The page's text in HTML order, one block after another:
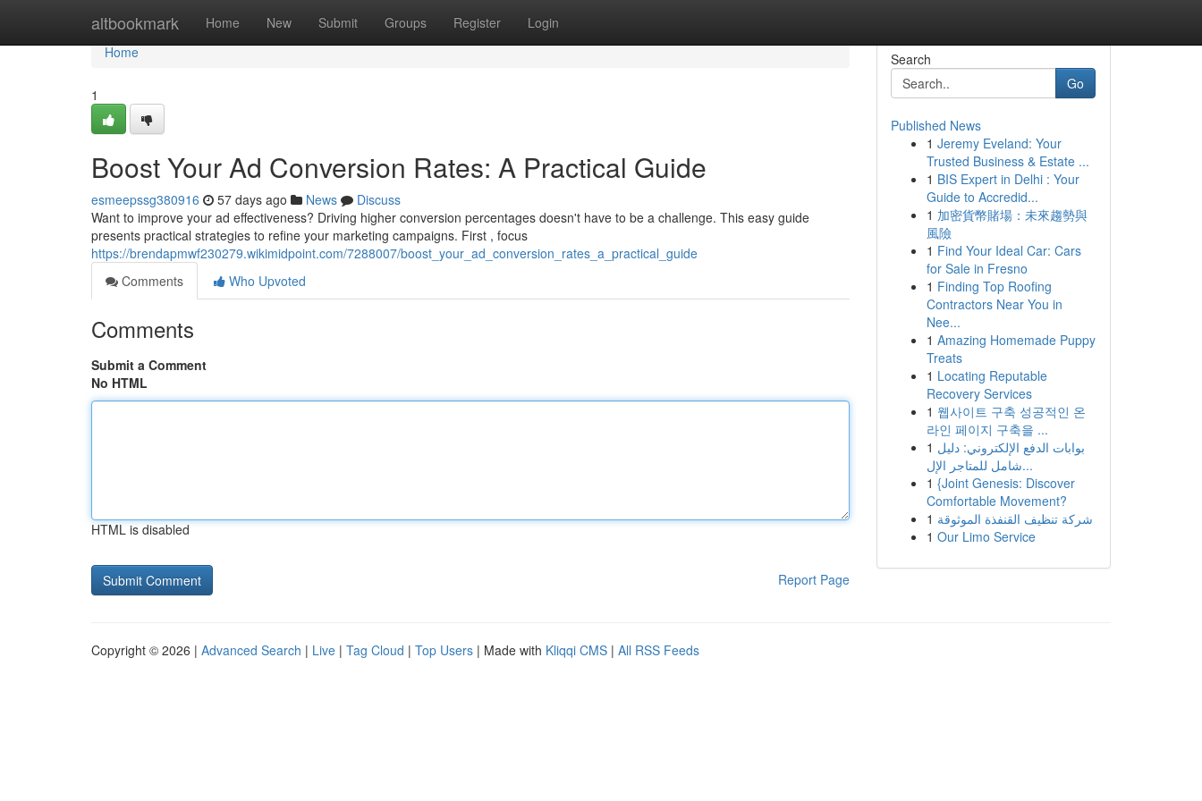
altbookmark Home New Submit Groups Register Login
Home
Home
1
Boost Your Ad Conversion Rates: A Practical Guide
esmeepssg380916 57 days ago News
Discuss
Want to improve your ad effectiveness? Driving higher conversion percentages doesn't have to be a challenge. This easy guide
presents practical strategies to refine your marketing campaigns. First , focus
https://brendapmwf230279.wikimidpoint.com/7288007/boost_your_ad_conversion_rates_a_practical_guide
Comments
Who Upvoted
Comments
Submit a Comment
No HTML
HTML is disabled
Report Page
Search
Go
Published News
1 Jeremy Eveland: Your
Trusted Business & Estate ...
1 BIS Expert in Delhi : Your
Guide to Accredid...
1 加密貨幣賭場：未來趨勢與
風險
1 Find Your Ideal Car: Cars
for Sale in Fresno
1 Finding Top Roofing
Contractors Near You in
Nee...
1 Amazing Homemade Puppy
Treats
1 Locating Reputable
Recovery Services
1 웹사이트 구축 성공적인 온
라인 페이지 구축을 ...
1 بوابات الدفع الإلكتروني: دليل
شامل للمتاجر الإل...
1 {Joint Genesis: Discover
Comfortable Movement?
1 شركة تنظيف القنفذة الموثوقة
1 Our Limo Service
Copyright © 2026 | Advanced Search | Live | Tag Cloud | Top Users | Made with Kliqqi CMS | All RSS Feeds